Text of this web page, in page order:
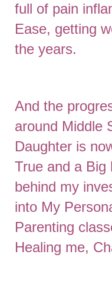
full of pain
Ease, getting
the years.
And the
around Middle
Daughter is
True and a Big
behind my
into My
Parenting
Healing me,